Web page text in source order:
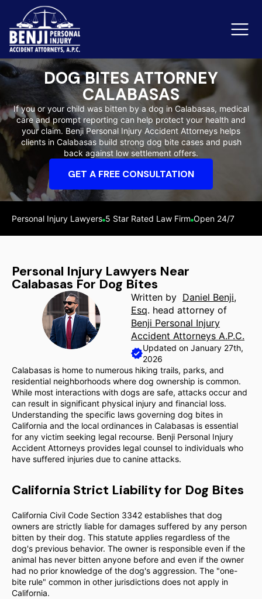
Slip & Fall Accidents
Reviews
Orange County
DOG BITES ATTORNEY
CALABASAS
If you or your child was bitten by a dog in Calabasas, medical
care and prompt reporting can help protect your health and
your claim. Benji Personal Injury Accident Attorneys helps
clients in Calabasas build strong dog bite cases and push
back against low settlement offers.
GET A FREE CONSULTATION
Personal Injury Lawyers 5 Star Rated Law Firm Open 24/7
Personal Injury Lawyers Near
Calabasas For Dog Bites
Written by Daniel Benji,
Esq. head attorney of
Benji Personal Injury
Accident Attorneys A.P.C.
Updated on January 27th,
2026
Calabasas is home to numerous hiking trails, parks, and
residential neighborhoods where dog ownership is common.
While most interactions with dogs are safe, attacks occur and
can result in significant physical injury and financial loss.
Understanding the specific laws governing dog bites in
California and the local ordinances in Calabasas is essential
for any victim seeking legal recourse. Benji Personal Injury
Accident Attorneys provides legal counsel to individuals who
have suffered injuries due to canine attacks.
California Strict Liability for Dog Bites
California Civil Code Section 3342 establishes that dog
owners are strictly liable for damages suffered by any person
bitten by their dog. This statute applies regardless of the
dog's previous behavior. The owner is responsible even if the
animal has never bitten anyone before and even if the owner
had no prior knowledge of the dog's aggression. The "one-
bite rule" common in other jurisdictions does not apply in
California.